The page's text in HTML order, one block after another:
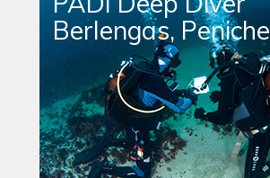
Berlengas, Peniche